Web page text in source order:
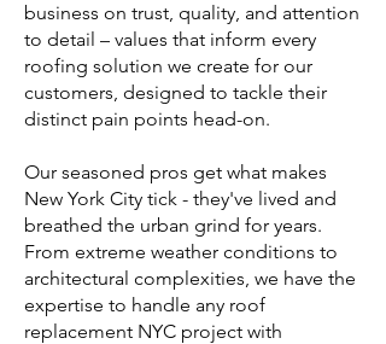
business on trust, quality, and attention
to detail – values that inform every
roofing solution we create for our
customers, designed to tackle their
distinct pain points head-on.
Our seasoned pros get what makes
New York City tick - they've lived and
breathed the urban grind for years.
From extreme weather conditions to
architectural complexities, we have the
expertise to handle any roof
replacement NYC project with